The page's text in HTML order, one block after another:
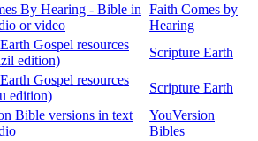
By Hearing - Bible in
or video
Faith Comes by
Hearing
Gospel resources
edition)
Scripture Earth
Gospel resources
edition)
Scripture Earth
Bible versions in text
YouVersion
Bibles